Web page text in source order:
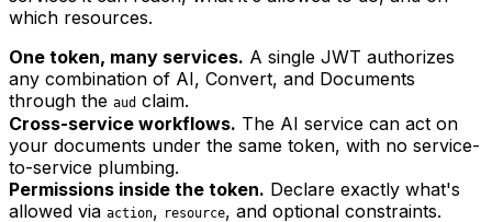
which resources.
One token, many services. A single JWT authorizes
any combination of AI, Convert, and Documents
through the aud claim.
Cross-service workflows. The AI service can act on
your documents under the same token, with no service-
to-service plumbing.
Permissions inside the token. Declare exactly what's
allowed via action, resource, and optional constraints.